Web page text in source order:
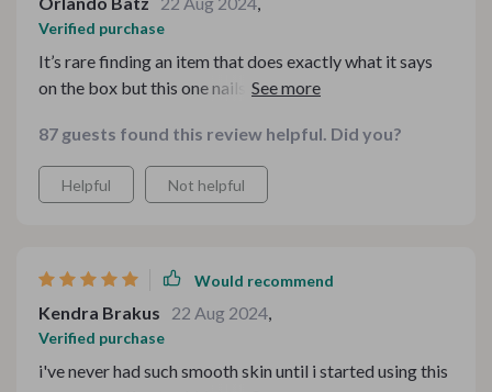
Verified purchase
It’s rare finding an item that does exactly what it says
on the box but this one nails it. The strong suction
87 guests found this review helpful. Did you?
Helpful Not helpful
Would recommend
Kendra Brakus 22 Aug 2024,
Verified purchase
i've never had such smooth skin until i started using this